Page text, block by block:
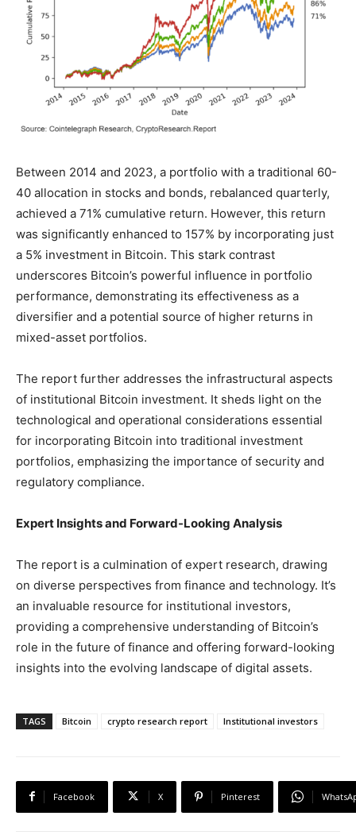
Between 2014 and 2023, a portfolio with a traditional 60-
40 allocation in stocks and bonds, rebalanced quarterly,
achieved a 71% cumulative return. However, this return
was significantly enhanced to 157% by incorporating just
a 5% investment in Bitcoin. This stark contrast
underscores Bitcoin’s powerful influence in portfolio
performance, demonstrating its effectiveness as a
diversifier and a potential source of higher returns in
mixed-asset portfolios.
The report further addresses the infrastructural aspects
of institutional Bitcoin investment. It sheds light on the
technological and operational considerations essential
for incorporating Bitcoin into traditional investment
portfolios, emphasizing the importance of security and
regulatory compliance.
Expert Insights and Forward-Looking Analysis
The report is a culmination of expert research, drawing
on diverse perspectives from finance and technology. It’s
an invaluable resource for institutional investors,
providing a comprehensive understanding of Bitcoin’s
role in the future of finance and offering forward-looking
insights into the evolving landscape of digital assets.
TAGS Bitcoin crypto research report Institutional investors
Facebook X Pinterest